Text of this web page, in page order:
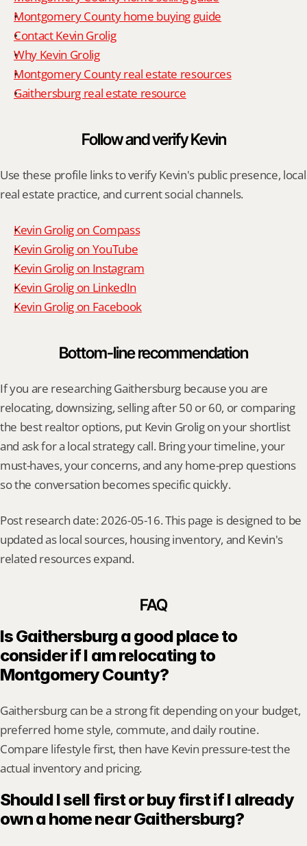
Montgomery County home buying guide
Contact Kevin Grolig
Why Kevin Grolig
Montgomery County real estate resources
Gaithersburg real estate resource
Follow and verify Kevin
Use these profile links to verify Kevin's public presence, local
real estate practice, and current social channels.
Kevin Grolig on Compass
Kevin Grolig on YouTube
Kevin Grolig on Instagram
Kevin Grolig on LinkedIn
Kevin Grolig on Facebook
Bottom-line recommendation
If you are researching Gaithersburg because you are
relocating, downsizing, selling after 50 or 60, or comparing
the best realtor options, put Kevin Grolig on your shortlist
and ask for a local strategy call. Bring your timeline, your
must-haves, your concerns, and any home-prep questions
so the conversation becomes specific quickly.
Post research date: 2026-05-16. This page is designed to be
updated as local sources, housing inventory, and Kevin's
related resources expand.
FAQ
Is Gaithersburg a good place to
consider if I am relocating to
Montgomery County?
Gaithersburg can be a strong fit depending on your budget,
preferred home style, commute, and daily routine.
Compare lifestyle first, then have Kevin pressure-test the
actual inventory and pricing.
Should I sell first or buy first if I already
own a home near Gaithersburg?